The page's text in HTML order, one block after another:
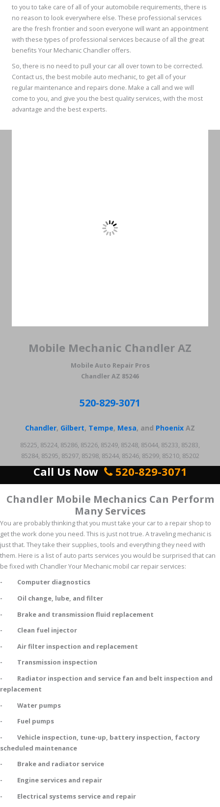
to you to take care of all of your automobile requirements, there is
no reason to look everywhere else. These professional services
are the fresh frontier and soon everyone will want an appointment
with these types of professional services because of all the great
benefits Your Mechanic Chandler offers.
So, there is no need to pull your car all over town to be corrected.
Contact us, the best mobile auto mechanic, to get all of your
regular maintenance and repairs done. Make a call and we will
come to you, and give you the best quality services, with the most
advantage and the best experts.
Mobile Mechanic Chandler AZ
Mobile Auto Repair Pros
Chandler AZ 85246
520-829-3071
Chandler, Gilbert, Tempe, Mesa, and Phoenix AZ
85225, 85224, 85286, 85226, 85249, 85248, 85044, 85233, 85283,
85284, 85295, 85297, 85298, 85244, 85246, 85299, 85210, 85202
Call Us Now 520-829-3071
Chandler Mobile Mechanics Can Perform
Many Services
You are probably thinking that you must take your car to a repair shop to
get the work done you need. This is just not true. A traveling mechanic is
just that. They take their supplies, tools and everything they need with
them. Here is a list of auto parts services you would be surprised that can
be fixed with Chandler Your Mechanic mobil car repair services:
- Computer diagnostics
- Oil change, lube, and filter
- Brake and transmission fluid replacement
- Clean fuel injector
- Air filter inspection and replacement
- Transmission inspection
- Radiator inspection and service fan and belt inspection and
replacement
- Water pumps
- Fuel pumps
- Vehicle inspection, tune-up, battery inspection, factory
scheduled maintenance
- Brake and radiator service
- Engine services and repair
- Electrical systems service and repair